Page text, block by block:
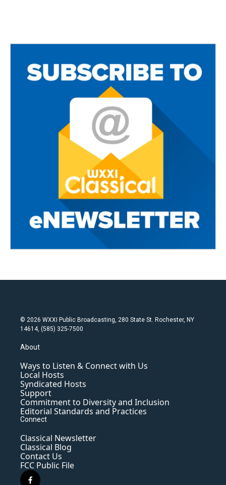
© 2026 WXXI Public Broadcasting, 280 State St. Rochester, NY
14614, (585) 325-7500
About
Ways to Listen & Connect with Us
Local Hosts
Syndicated Hosts
Support
Commitment to Diversity and Inclusion
Editorial Standards and Practices
Connect
Classical Newsletter
Classical Blog
Contact Us
FCC Public File